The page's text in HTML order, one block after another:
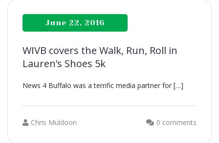
June 22, 2016
WIVB covers the Walk, Run, Roll in
Lauren’s Shoes 5k
News 4 Buffalo was a terrific media partner for […]
Chris Muldoon 0 comments